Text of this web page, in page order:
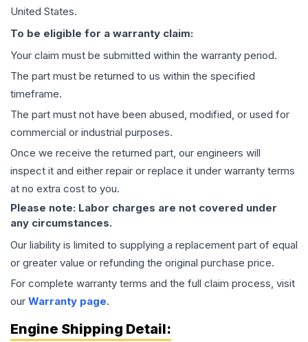
United States.
To be eligible for a warranty claim:
Your claim must be submitted within the warranty period.
The part must be returned to us within the specified
timeframe.
The part must not have been abused, modified, or used for
commercial or industrial purposes.
Once we receive the returned part, our engineers will
inspect it and either repair or replace it under warranty terms
at no extra cost to you.
Please note: Labor charges are not covered under
any circumstances.
Our liability is limited to supplying a replacement part of equal
or greater value or refunding the original purchase price.
For complete warranty terms and the full claim process, visit
our Warranty page.
Engine Shipping Detail: